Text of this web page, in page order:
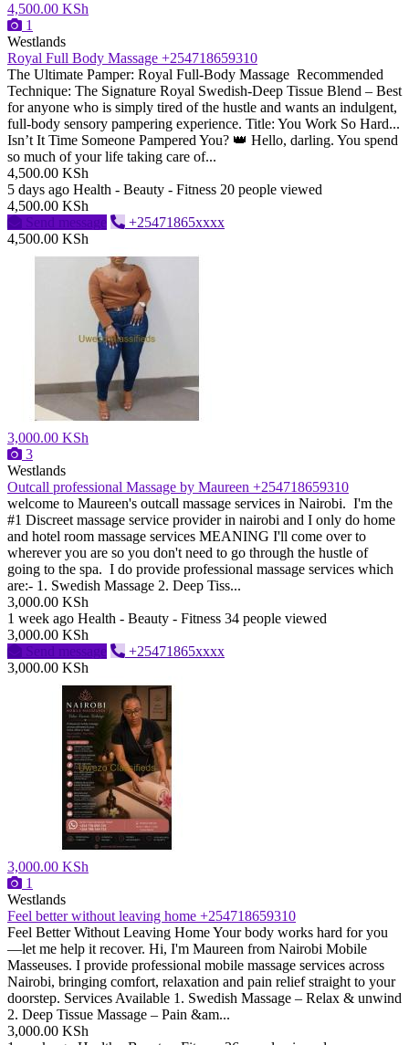
4,500.00 KSh
1
Westlands
Royal Full Body Massage +254718659310
The Ultimate Pamper: Royal Full-Body Massage ​Recommended
Technique: The Signature Royal Swedish-Deep Tissue Blend – Best
for anyone who is simply tired of the hustle and wants an indulgent,
full-body sensory pampering experience. ​Title: You Work So Hard...
Isn’t It Time Someone Pampered You? 👑 ​Hello, darling. You spend
so much of your life taking care of...
4,500.00 KSh
5 days ago Health - Beauty - Fitness 20 people viewed
4,500.00 KSh
Send message
+25471865xxxx
4,500.00 KSh
3,000.00 KSh
3
Westlands
Outcall professional Massage by Maureen +254718659310
welcome to Maureen's outcall massage services in Nairobi. I'm the
#1 Discreet massage service provider in nairobi and I only do home
and hotel room massage services MEANING I'll come over to
wherever you are so you don't need to go through the hustle of
going to the spa. I do provide professional massage services which
are:- 1. Swedish Massage 2. Deep Tiss...
3,000.00 KSh
1 week ago Health - Beauty - Fitness 34 people viewed
3,000.00 KSh
Send message
+25471865xxxx
3,000.00 KSh
3,000.00 KSh
1
Westlands
Feel better without leaving home +254718659310
Feel Better Without Leaving Home Your body works hard for you
—let me help it recover. Hi, I'm Maureen from Nairobi Mobile
Masseuses. I provide professional mobile massage services across
Nairobi, bringing comfort, relaxation and pain relief straight to your
doorstep. Services Available 1. Swedish Massage – Relax & unwind
2. Deep Tissue Massage – Pain &am...
3,000.00 KSh